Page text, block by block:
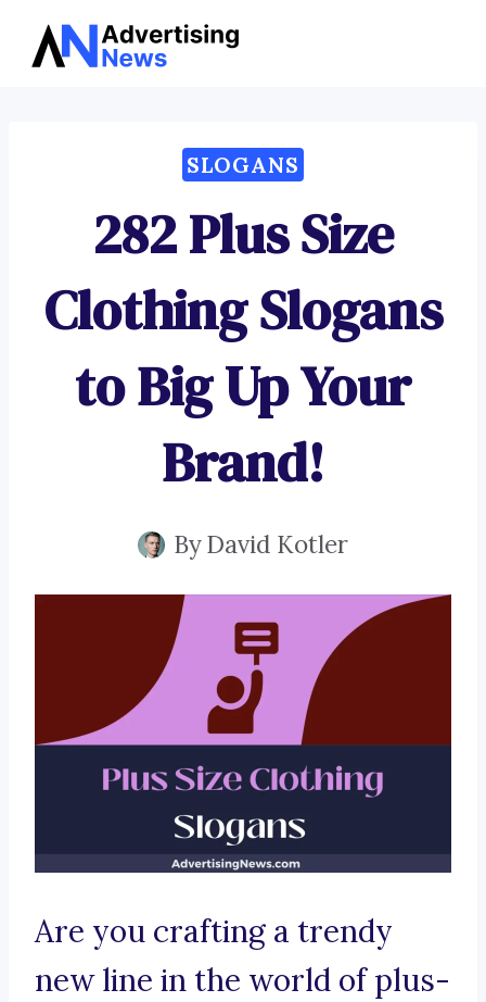
Skip
SLOGANS
282 Plus Size
Clothing Slogans
to Big Up Your
Brand!
ByDavid Kotler
Are you crafting a trendy
new line in the world of plus-